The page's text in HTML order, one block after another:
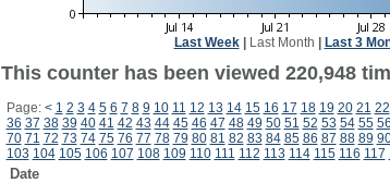
Last Week| Last Month Last 3
This counter has been viewed 220,948
Page: < 1 2 3 4 5 6 7 8 9 10 11 12 13 14 15 16 17 18 19 20 21 22
36 37 38 39 40 41 42 43 44 45 46 47 48 49 50 51 52 53 54 55 56
70 71 72 73 74 75 76 77 78 79 80 81 82 83 84 85 86 87 88 89
103 104 105 106 107 108 109 110 111 112 113 114 115 116 117
Date